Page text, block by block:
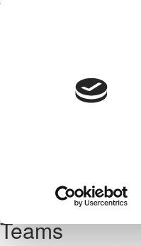
View Statistics
Teams